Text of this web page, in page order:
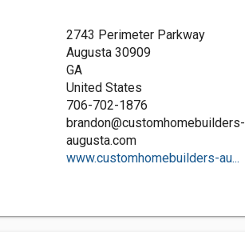
2743 Perimeter Parkway
Augusta 30909
GA
United States
706-702-1876
brandon@customhomebuilders-
augusta.com
www.customhomebuilders-au...